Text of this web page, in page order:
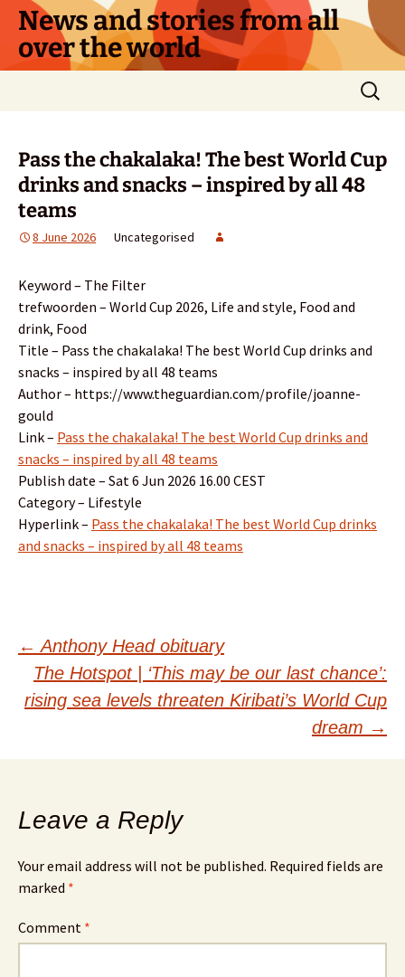
Skip
content
News and stories from all
over the world
Search
for:
Pass the chakalaka! The best World Cup
drinks and snacks – inspired by all 48
teams
8 June 2026 Uncategorised
Keyword – The Filter
trefwoorden – World Cup 2026, Life and style, Food and
drink, Food
Title – Pass the chakalaka! The best World Cup drinks and
snacks – inspired by all 48 teams
Author – https://www.theguardian.com/profile/joanne-
gould
Link – Pass the chakalaka! The best World Cup drinks and
snacks – inspired by all 48 teams
Publish date – Sat 6 Jun 2026 16.00 CEST
Category – Lifestyle
Hyperlink – Pass the chakalaka! The best World Cup drinks
and snacks – inspired by all 48 teams
Post
navigation
← Anthony Head obituary
The Hotspot | ‘This may be our last chance’:
rising sea levels threaten Kiribati’s World Cup
dream →
Leave a Reply
Your email address will not be published. Required fields are
marked *
Comment *